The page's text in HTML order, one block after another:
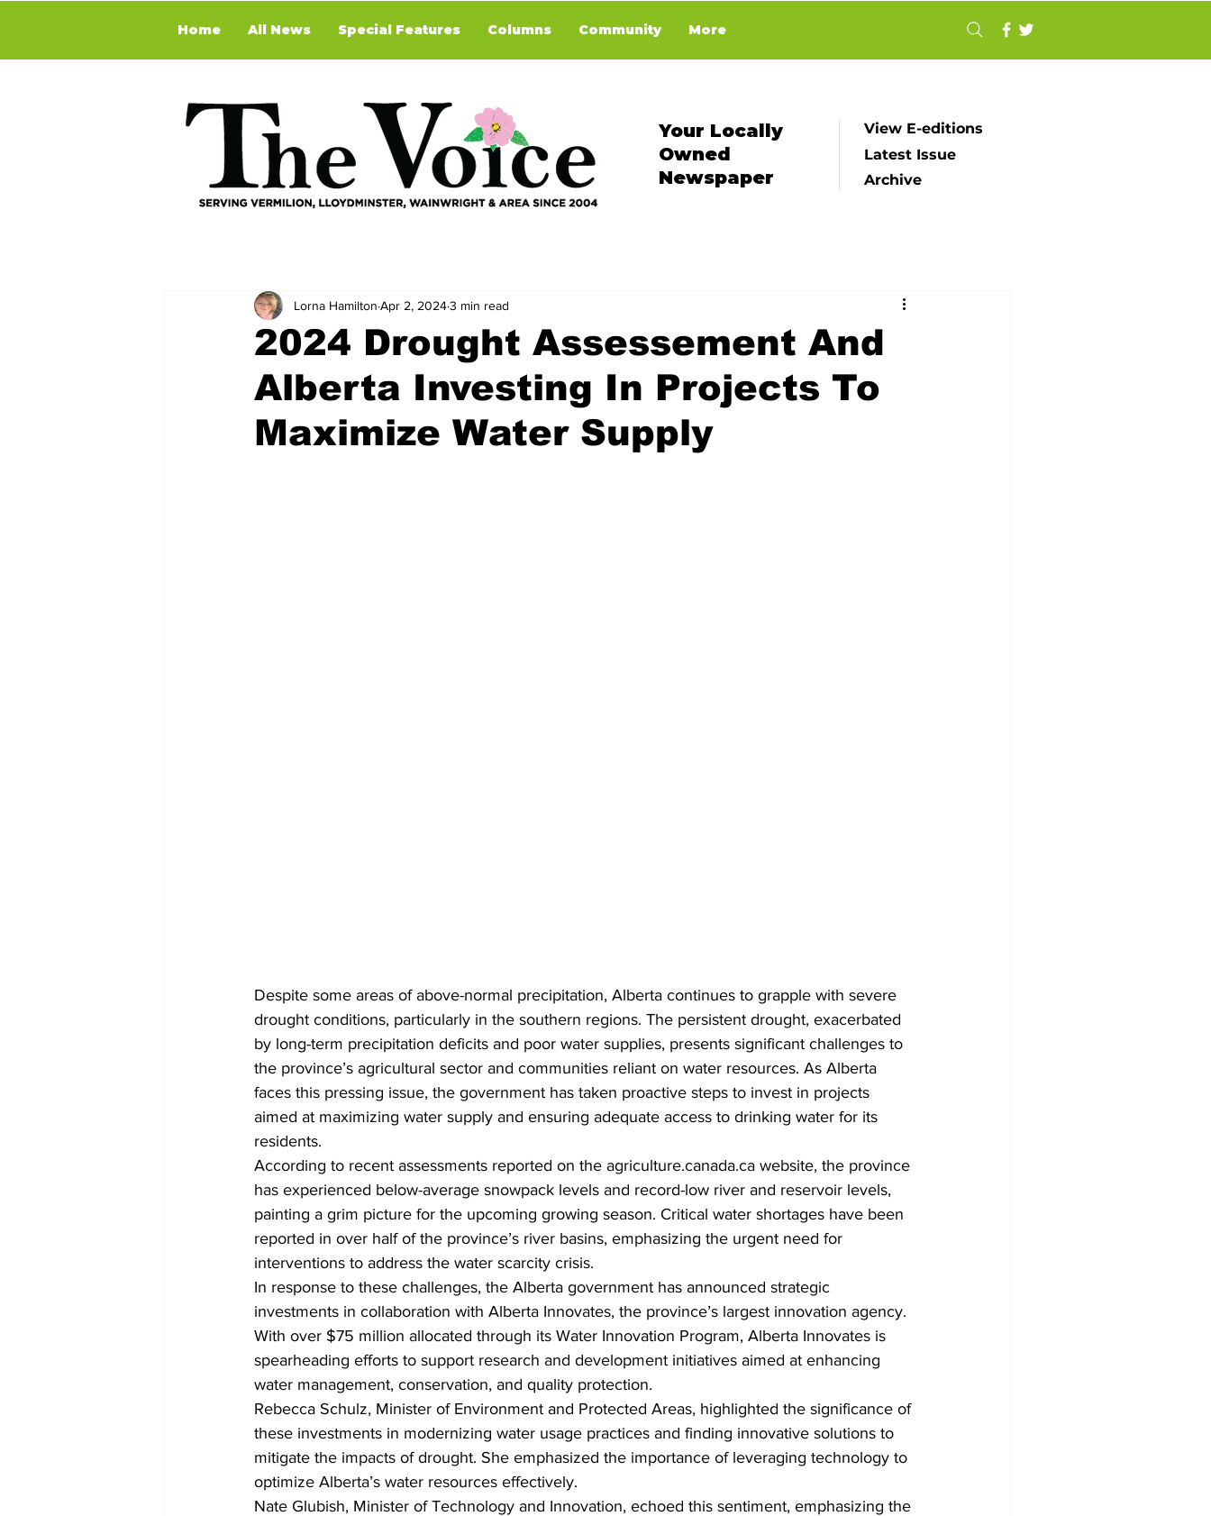
Home All News Special Features Columns Community More
Your Locally
Owned
Newspaper
View E-editions
Latest Issue
Archive
2024 Drought Assessement And
Alberta Investing In Projects To
Maximize Water Supply
Lorna Hamilton Apr 2, 20243 min read
Despite some areas of above-normal precipitation, Alberta continues to grapple with severe
drought conditions, particularly in the southern regions. The persistent drought, exacerbated
by long-term precipitation deficits and poor water supplies, presents significant challenges to
the province’s agricultural sector and communities reliant on water resources. As Alberta
faces this pressing issue, the government has taken proactive steps to invest in projects
aimed at maximizing water supply and ensuring adequate access to drinking water for its
residents.
According to recent assessments reported on the agriculture.canada.ca website, the province
has experienced below-average snowpack levels and record-low river and reservoir levels,
painting a grim picture for the upcoming growing season. Critical water shortages have been
reported in over half of the province’s river basins, emphasizing the urgent need for
interventions to address the water scarcity crisis.
In response to these challenges, the Alberta government has announced strategic
investments in collaboration with Alberta Innovates, the province’s largest innovation agency.
With over $75 million allocated through its Water Innovation Program, Alberta Innovates is
spearheading efforts to support research and development initiatives aimed at enhancing
water management, conservation, and quality protection.
Rebecca Schulz, Minister of Environment and Protected Areas, highlighted the significance of
these investments in modernizing water usage practices and finding innovative solutions to
mitigate the impacts of drought. She emphasized the importance of leveraging technology to
optimize Alberta’s water resources effectively.
Nate Glubish, Minister of Technology and Innovation, echoed this sentiment, emphasizing the